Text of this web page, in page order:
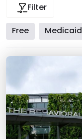
Filter
Free Medicaid